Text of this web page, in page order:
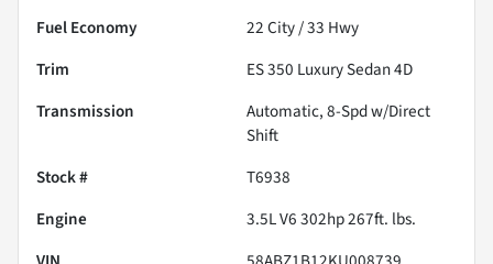
Fuel Economy
22City /33 Hwy
Trim
ES 350 Luxury Sedan 4D
Transmission
Automatic, 8-Spd w/Direct
Shift
Stock #
T6938
Engine
3.5L V6 302hp 267ft. lbs.